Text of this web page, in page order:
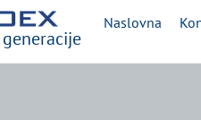
Naslovna